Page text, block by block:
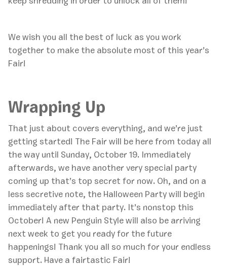
We wish you all the best of luck as you work
together to make the absolute most of this year’s
Fair!
Wrapping Up
That just about covers everything, and we’re just
getting started! The Fair will be here from today all
the way until Sunday, October 19. Immediately
afterwards, we have another very special party
coming up that’s top secret for now. Oh, and on a
less secretive note, the Halloween Party will begin
immediately after that party. It’s nonstop this
October! A new Penguin Style will also be arriving
next week to get you ready for the future
happenings! Thank you all so much for your endless
support. Have a fairtastic Fair!